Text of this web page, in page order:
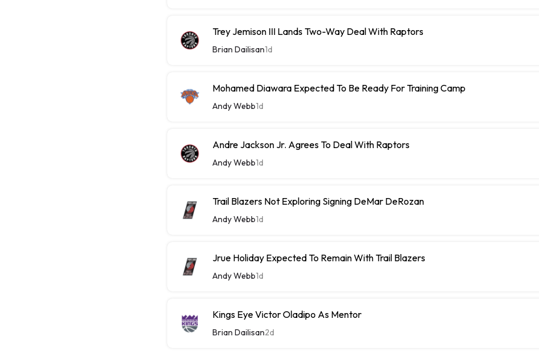
Trey Jemison III Lands Two-Way Deal With Raptors
Brian Dailisan1d
Mohamed Diawara Expected To Be Ready For Training Camp
Andy Webb1d
Andre Jackson Jr. Agrees To Deal With Raptors
Andy Webb1d
Trail Blazers Not Exploring Signing DeMar DeRozan
Andy Webb1d
Jrue Holiday Expected To Remain With Trail Blazers
Andy Webb1d
Kings Eye Victor Oladipo As Mentor
Brian Dailisan2d